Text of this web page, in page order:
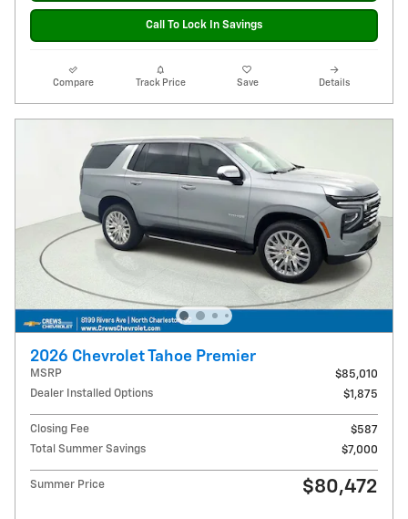
Call To Lock In Savings
Compare Track Price Save Details
2026 Chevrolet Tahoe Premier
MSRP
$85,010
Dealer Installed Options
$1,875
Closing Fee
$587
Total Summer Savings
$7,000
Summer Price $80,472